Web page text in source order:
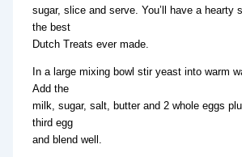
sugar, slice and serve. You’ll have a hearty
the best
Dutch Treats ever made.
In a large mixing bowl stir yeast into warm
Add the
milk, sugar, salt, butter and 2 whole eggs
third egg
and blend well.